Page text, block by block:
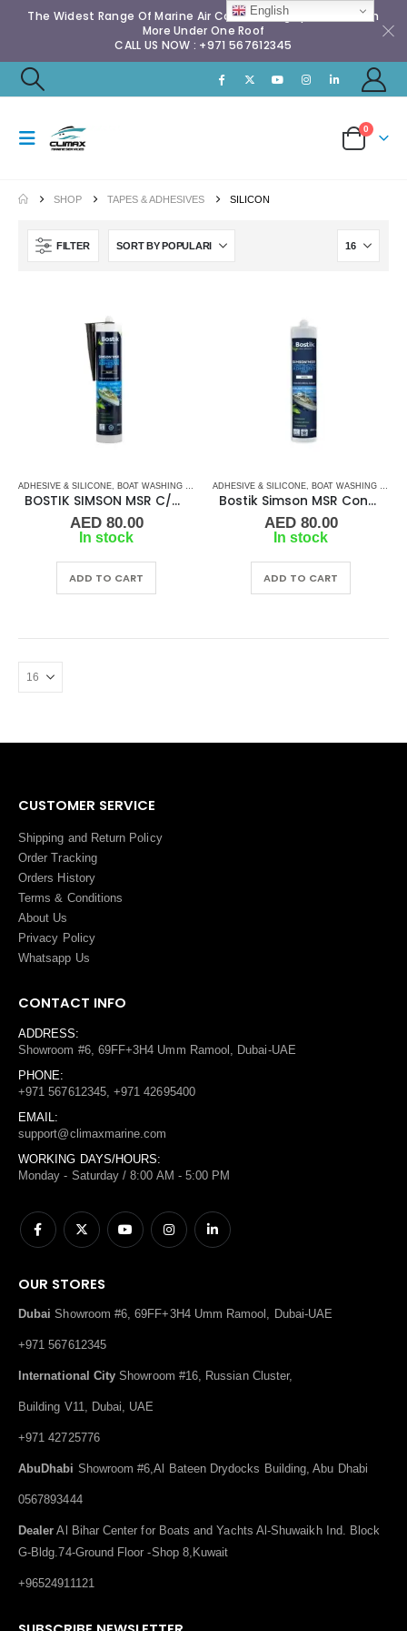
The Widest Range Of Marine Air Conditioning Spares & Much
More Under One Roof
CALL US NOW : +971 567612345
0
SHOP TAPES & ADHESIVES SILICON
FILTER
ADHESIVE & SILICONE BOAT WASHING CHEMICALS ,SILICON TAPES & ADHESIVES
BOSTIK SIMSON MSR C/ADHESIVE – BLACK 290ML
AED80.00
In stock
ADD TO CART
ADHESIVE & SILICONE BOAT WASHING CHEMICALS
Bostik Simson MSR Construction Adhesive SSKF – Marine Grade Sealant / Adhesive
AED80.00
In stock
ADD TO CART
CUSTOMER SERVICE
Shipping and Return Policy
Order Tracking
Orders History
Terms & Conditions
About Us
Privacy Policy
Whatsapp Us
CONTACT INFO
ADDRESS:
Showroom #6, 69FF+3H4 Umm Ramool, Dubai-UAE
PHONE:
+971 567612345, +971 42695400
EMAIL:
support@climaxmarine.com
WORKING DAYS/HOURS:
Monday - Saturday / 8:00 AM - 5:00 PM
OUR STORES
Dubai Showroom #6, 69FF+3H4 Umm Ramool, Dubai-UAE
+971 567612345
International City Showroom #16, Russian Cluster,
Building V11, Dubai, UAE
+971 42725776
AbuDhabi Showroom #6,Al Bateen Drydocks Building, Abu Dhabi
0567893444
Dealer Al Bihar Center for Boats and Yachts Al-Shuwaikh Ind. Block
G-Bldg.74-Ground Floor -Shop 8,Kuwait
+96524911121
English